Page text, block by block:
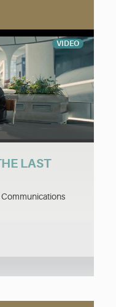
VIDEO
LAST